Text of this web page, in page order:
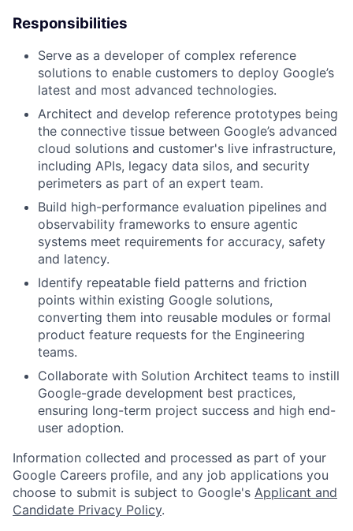
Responsibilities
Serve as a developer of complex reference
solutions to enable customers to deploy Google’s
latest and most advanced technologies.
Architect and develop reference prototypes being
the connective tissue between Google’s advanced
cloud solutions and customer's live infrastructure,
including APIs, legacy data silos, and security
perimeters as part of an expert team.
Build high-performance evaluation pipelines and
observability frameworks to ensure agentic
systems meet requirements for accuracy, safety
and latency.
Identify repeatable field patterns and friction
points within existing Google solutions,
converting them into reusable modules or formal
product feature requests for the Engineering
teams.
Collaborate with Solution Architect teams to instill
Google-grade development best practices,
ensuring long-term project success and high end-
user adoption.
Information collected and processed as part of your
Google Careers profile, and any job applications you
choose to submit is subject to Google's Applicant and
Candidate Privacy Policy.